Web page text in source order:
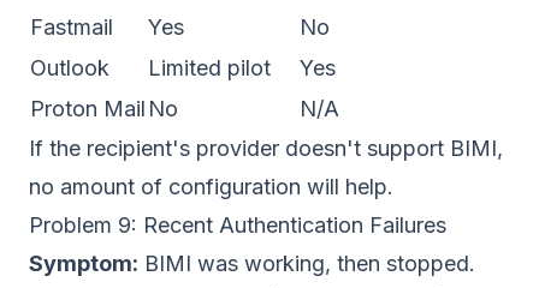
Fastmail
Yes
No
Outlook
Limited pilot
Yes
Proton Mail No
N/A
If the recipient's provider doesn't support BIMI,
no amount of configuration will help.
Problem 9: Recent Authentication Failures
Symptom: BIMI was working, then stopped.